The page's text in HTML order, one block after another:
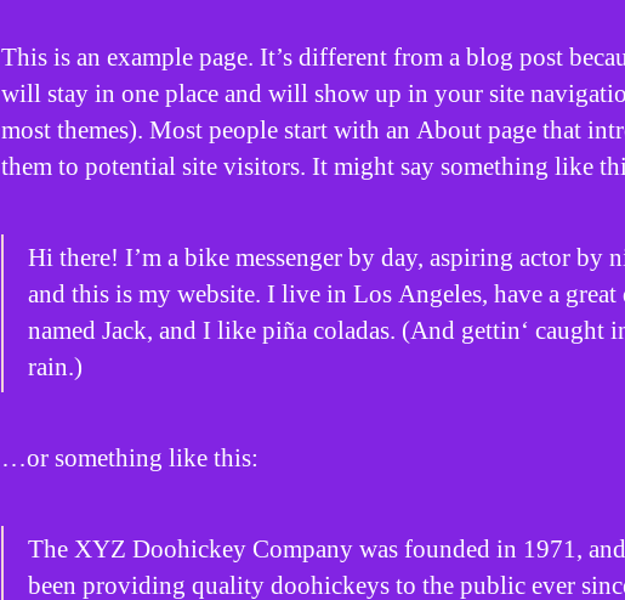
This is an example page. It’s different from a blog post
will stay in one place and will show up in your site
most themes). Most people start with an About page that
them to potential site visitors. It might say something like
Hi there! I’m a bike messenger by day, aspiring actor by
and this is my website. I live in Los Angeles, have a great
named Jack, and I like piña coladas. (And gettin‘ caught
rain.)
…or something like this:
The XYZ Doohickey Company was founded in 1971,
been providing quality doohickeys to the public ever